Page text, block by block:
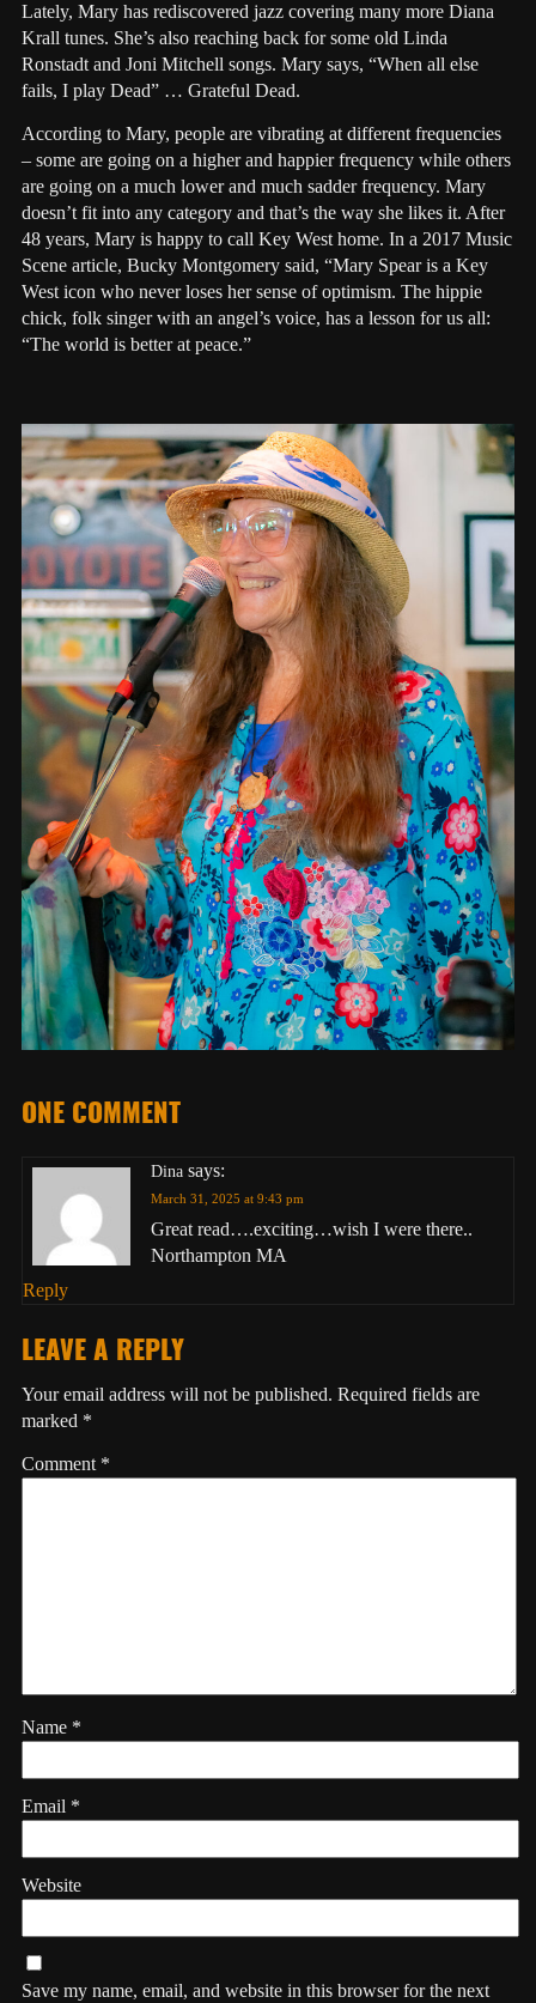
Lately, Mary has rediscovered jazz covering many more Diana
Krall tunes. She’s also reaching back for some old Linda
Ronstadt and Joni Mitchell songs. Mary says, “When all else
fails, I play Dead” … Grateful Dead.
According to Mary, people are vibrating at different frequencies
– some are going on a higher and happier frequency while others
are going on a much lower and much sadder frequency. Mary
doesn’t fit into any category and that’s the way she likes it. After
48 years, Mary is happy to call Key West home. In a 2017 Music
Scene article, Bucky Montgomery said, “Mary Spear is a Key
West icon who never loses her sense of optimism. The hippie
chick, folk singer with an angel’s voice, has a lesson for us all:
“The world is better at peace.”
ONE COMMENT
Dina says:
March 31, 2025 at 9:43 pm
Great read….exciting…wish I were there..
Northampton MA
Reply
LEAVE A REPLY
Your email address will not be published. Required fields are
marked *
Comment *
Name *
Email *
Website
Save my name, email, and website in this browser for the next